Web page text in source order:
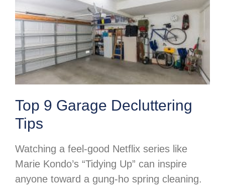
Top 9 Garage Decluttering
Tips
Watching a feel-good Netflix series like
Marie Kondo’s “Tidying Up” can inspire
anyone toward a gung-ho spring cleaning.